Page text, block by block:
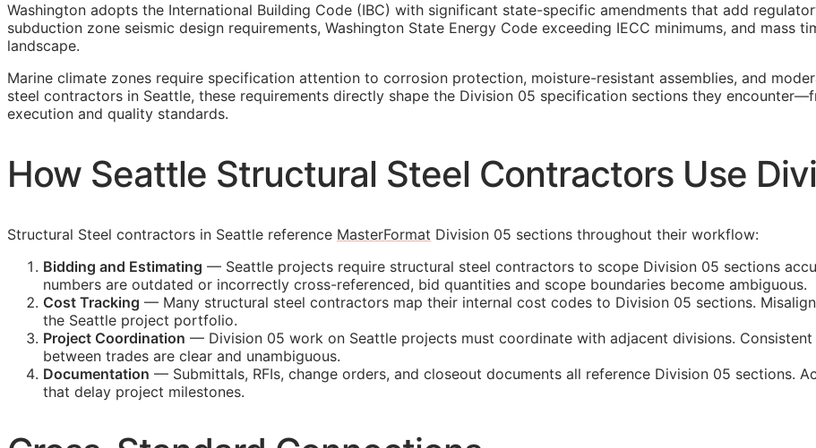
Washington adopts the International Building Code (IBC) with significant state-specific amendments that add
subduction zone seismic design requirements, Washington State Energy Code exceeding IECC minimums, and mass
landscape.
Marine climate zones require specification attention to corrosion protection, moisture-resistant assemblies, and
steel contractors in Seattle, these requirements directly shape the Division 05 specification sections they
execution and quality standards.
How Seattle Structural Steel Contractors Use
Structural Steel contractors in Seattle reference MasterFormat Division 05 sections throughout their workflow:
Bidding and Estimating — Seattle projects require structural steel contractors to scope Division 05 sections
numbers are outdated or incorrectly cross-referenced, bid quantities and scope boundaries become ambiguous.
Cost Tracking — Many structural steel contractors map their internal cost codes to Division 05 sections.
the Seattle project portfolio.
Project Coordination — Division 05 work on Seattle projects must coordinate with adjacent divisions.
between trades are clear and unambiguous.
Documentation — Submittals, RFIs, change orders, and closeout documents all reference Division 05 sections.
that delay project milestones.